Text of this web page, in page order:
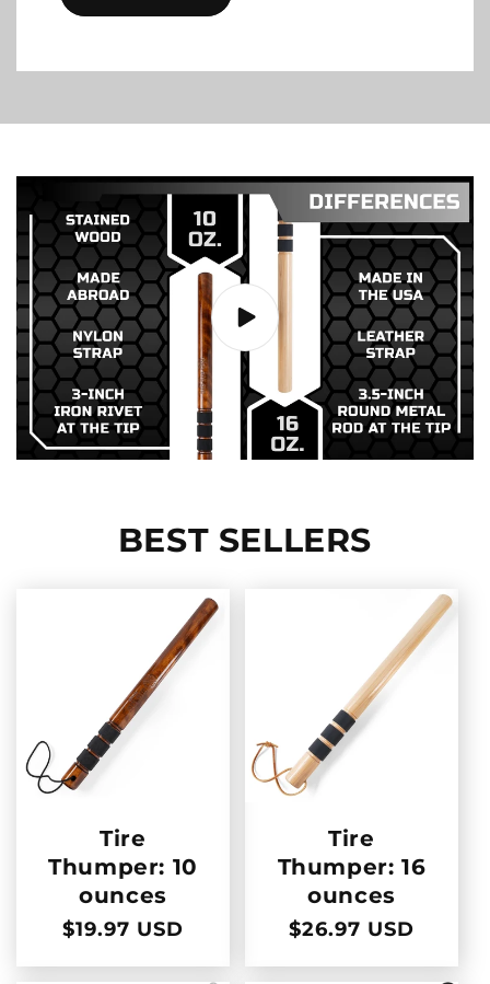
BEST SELLERS
Tire
Thumper: 10
ounces
Regular
$19.97 USD
Tire
Thumper: 16
ounces
Regular
$26.97 USD